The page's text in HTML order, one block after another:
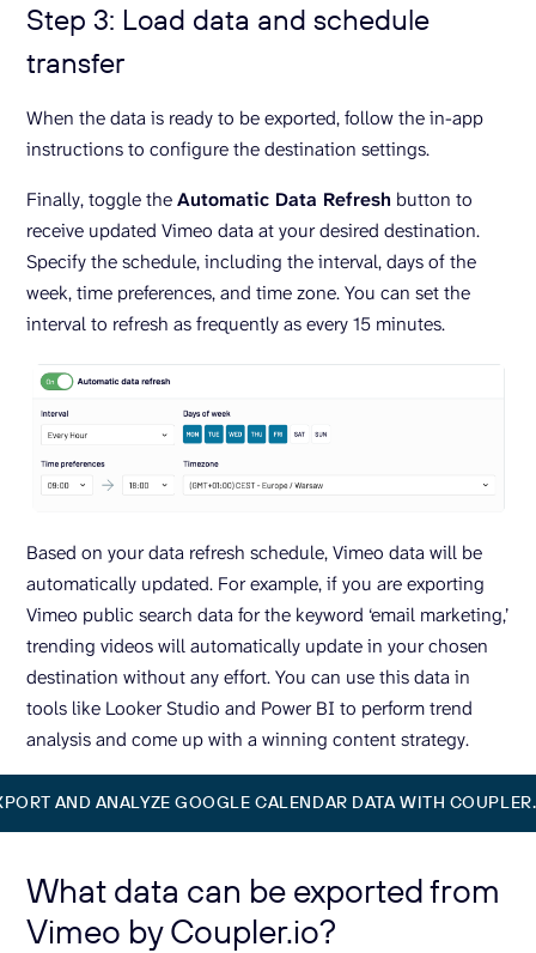
Step 3: Load data and schedule
transfer
When the data is ready to be exported, follow the in-app
instructions to configure the destination settings.
Finally, toggle theAutomatic Data Refresh button to
receive updated Vimeo data at your desired destination.
Specify the schedule, including the interval, days of the
week, time preferences, and time zone. You can set the
interval to refresh as frequently as every 15 minutes.
Based on your data refresh schedule, Vimeo data will be
automatically updated. For example, if you are exporting
Vimeo public search data for the keyword ‘email marketing,’
trending videos will automatically update in your chosen
destination without any effort. You can use this data in
tools like Looker Studio and Power BI to perform trend
analysis and come up with a winning content strategy.
AND ANALYZE GOOGLE CALENDAR DATA WITH
What data can be exported from
Vimeo by Coupler.io?